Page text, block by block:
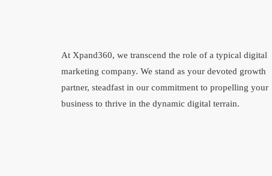
At Xpand360, we transcend the role of a typical digital
marketing company. We stand as your devoted growth
partner, steadfast in our commitment to propelling your
business to thrive in the dynamic digital terrain.